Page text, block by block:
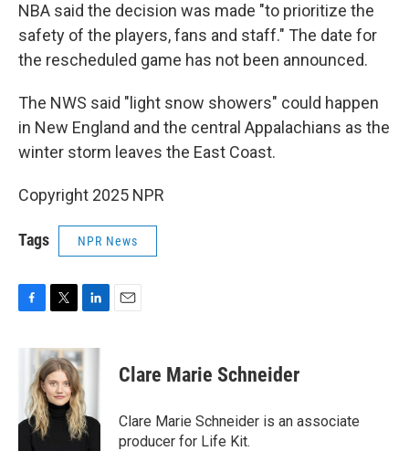
NBA said the decision was made "to prioritize the
safety of the players, fans and staff." The date for
the rescheduled game has not been announced.
The NWS said "light snow showers" could happen
in New England and the central Appalachians as the
winter storm leaves the East Coast.
Copyright 2025 NPR
Tags NPR News
o
o
i
t
t
e
r
n
k
e
d
I
n
Clare Marie Schneider
Clare Marie Schneider is an associate
producer for Life Kit.